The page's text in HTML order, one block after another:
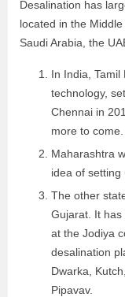
Desalination has
located in the
Saudi Arabia, the
In India,
technology,
Chennai in
more to come.
Maharashtra
idea of setting
The other
Gujarat. It
at the Jodiya
desalination
Dwarka,
Pipavav.